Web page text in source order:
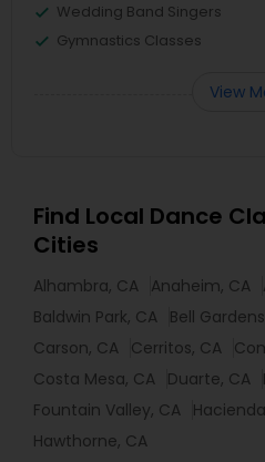
Wedding Band Singers
Gymnastics Classes
View
Find Local Dance
Cities
Alhambra, CA Anaheim, CA
Baldwin Park, CA Bell
Carson, CA Cerritos, CA
Costa Mesa, CA Duarte, CA
Fountain Valley, CA
Hawthorne, CA